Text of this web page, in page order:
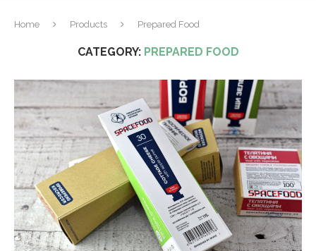
Home Products Prepared Food
CATEGORY: PREPARED FOOD